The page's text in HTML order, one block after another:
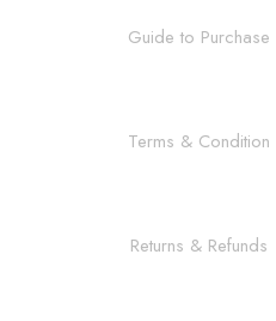
Guide to Purchase
Terms & Condition
Returns & Refunds